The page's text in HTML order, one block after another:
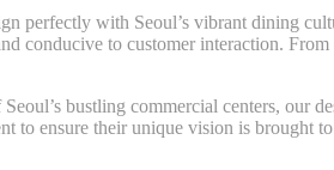
perfectly with Seoul’s vibrant dining
conducive to customer interaction.
bustling commercial centers, our
ensure their unique vision is brought